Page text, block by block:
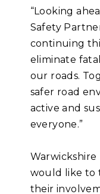
“Looking
Safety
continuing
eliminate
our roads.
safer road
active and
everyone.”
Warwickshire
would like to
their